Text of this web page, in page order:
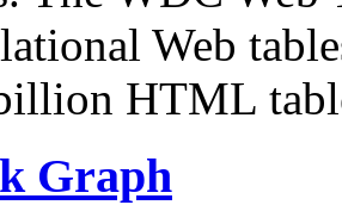
Web
HTML
Graph